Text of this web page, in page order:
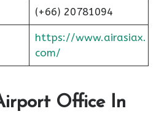
(+66) 20781094
https://www.airasiax.
com/
Office In